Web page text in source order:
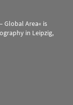
Global Area« is
in Leipzig,